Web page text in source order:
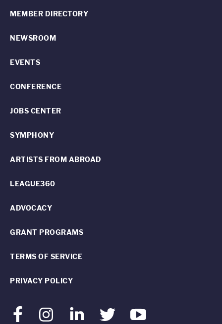
FacebookInstagram LinkedInTwitter Youtube
MEMBER DIRECTORY
NEWSROOM
EVENTS
CONFERENCE
JOBS CENTER
SYMPHONY
ARTISTS FROM ABROAD
LEAGUE360
ADVOCACY
GRANT PROGRAMS
TERMS OF SERVICE
PRIVACY POLICY